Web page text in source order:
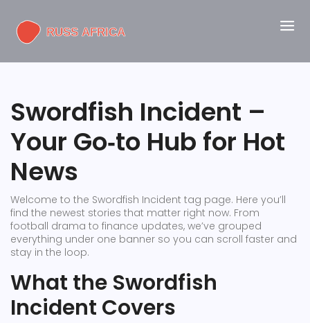
Swordfish Incident –
Your Go‑to Hub for Hot
News
Welcome to the Swordfish Incident tag page. Here you’ll
find the newest stories that matter right now. From
football drama to finance updates, we’ve grouped
everything under one banner so you can scroll faster and
stay in the loop.
What the Swordfish
Incident Covers